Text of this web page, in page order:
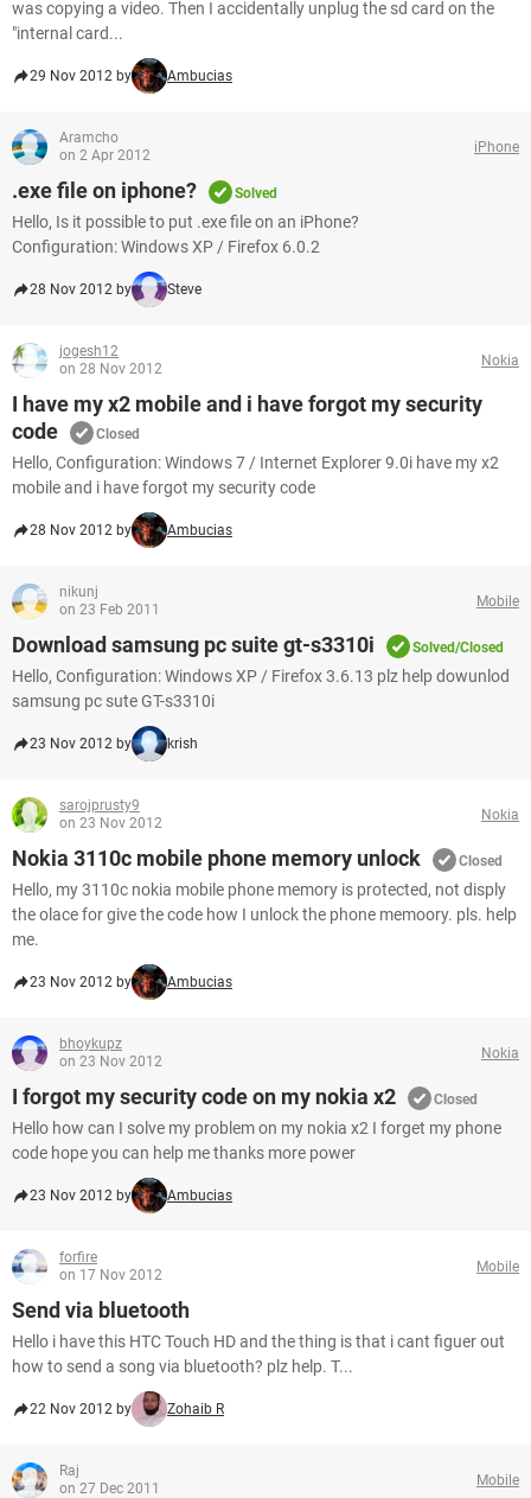
was copying a video. Then I accidentally unplug the sd card on the
"internal card...
29 Nov 2012 by Ambucias
Aramcho
on 2 Apr 2012
iPhone
.exe file on iphone? Solved
Hello, Is it possible to put .exe file on an iPhone?
Configuration: Windows XP / Firefox 6.0.2
28 Nov 2012 by Steve
jogesh12
on 28 Nov 2012
Nokia
I have my x2 mobile and i have forgot my security
code
Closed
Hello, Configuration: Windows 7 / Internet Explorer 9.0i have my x2
mobile and i have forgot my security code
28 Nov 2012 by Ambucias
nikunj
on 23 Feb 2011
Mobile
Download samsung pc suite gt-s3310i Solved/Closed
Hello, Configuration: Windows XP / Firefox 3.6.13 plz help dowunlod
samsung pc sute GT-s3310i
23 Nov 2012 by krish
sarojprusty9
on 23 Nov 2012
Nokia
Nokia 3110c mobile phone memory unlock Closed
Hello, my 3110c nokia mobile phone memory is protected, not disply
the olace for give the code how I unlock the phone memoory. pls. help
me.
23 Nov 2012 by Ambucias
bhoykupz
on 23 Nov 2012
Nokia
I forgot my security code on my nokia x2 Closed
Hello how can I solve my problem on my nokia x2 I forget my phone
code hope you can help me thanks more power
23 Nov 2012 by Ambucias
forfire
on 17 Nov 2012
Mobile
Send via bluetooth
Hello i have this HTC Touch HD and the thing is that i cant figuer out
how to send a song via bluetooth? plz help. T...
22 Nov 2012 by Zohaib R
Raj
on 27 Dec 2011
Mobile